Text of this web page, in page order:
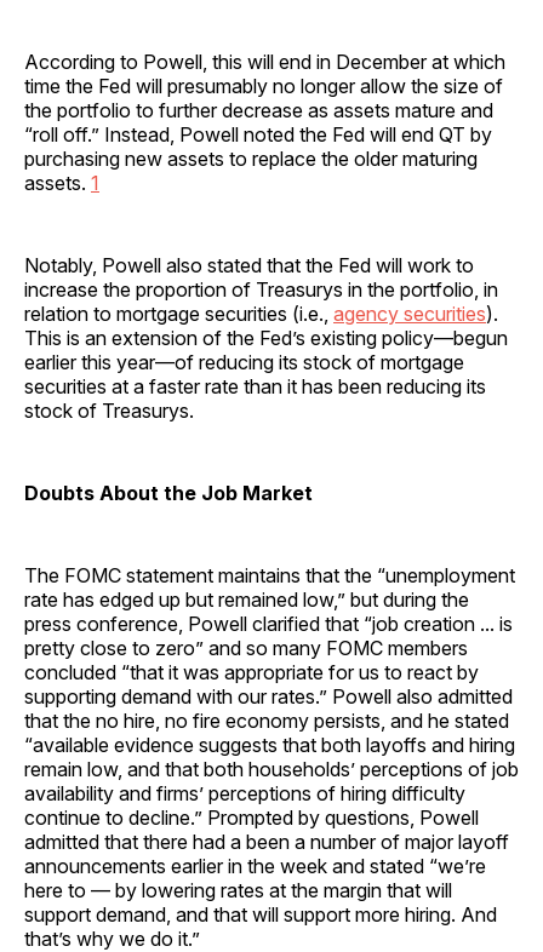
According to Powell, this will end in December at which
time the Fed will presumably no longer allow the size of
the portfolio to further decrease as assets mature and
“roll off.” Instead, Powell noted the Fed will end QT by
purchasing new assets to replace the older maturing
assets. 1
Notably, Powell also stated that the Fed will work to
increase the proportion of Treasurys in the portfolio, in
relation to mortgage securities (i.e., agency securities).
This is an extension of the Fed’s existing policy—begun
earlier this year—of reducing its stock of mortgage
securities at a faster rate than it has been reducing its
stock of Treasurys.
Doubts About the Job Market
The FOMC statement maintains that the “unemployment
rate has edged up but remained low,” but during the
press conference, Powell clarified that “job creation ... is
pretty close to zero” and so many FOMC members
concluded “that it was appropriate for us to react by
supporting demand with our rates.” Powell also admitted
that the no hire, no fire economy persists, and he stated
“available evidence suggests that both layoffs and hiring
remain low, and that both households’ perceptions of job
availability and firms’ perceptions of hiring difficulty
continue to decline.” Prompted by questions, Powell
admitted that there had a been a number of major layoff
announcements earlier in the week and stated “we’re
here to — by lowering rates at the margin that will
support demand, and that will support more hiring. And
that’s why we do it.”